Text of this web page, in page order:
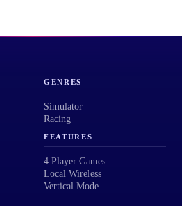
GENRES
Simulator
Racing
FEATURES
4 Player Games
Local Wireless
Vertical Mode